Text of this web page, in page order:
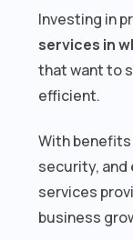
Investing in
services in
that want to
efficient.
With
security, and
services
business